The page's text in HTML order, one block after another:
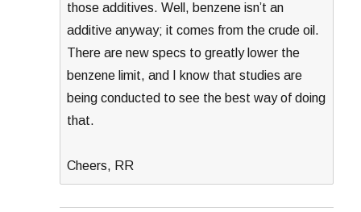
those additives. Well, benzene isn’t an
additive anyway; it comes from the crude oil.
There are new specs to greatly lower the
benzene limit, and I know that studies are
being conducted to see the best way of doing
that.
Cheers, RR